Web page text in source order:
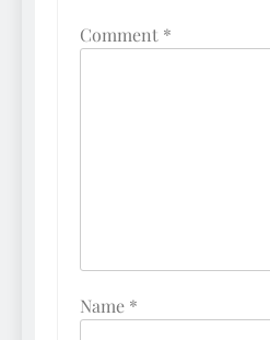
Comment *
Name *